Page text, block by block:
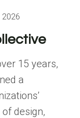
2026
15 years,
a
design,